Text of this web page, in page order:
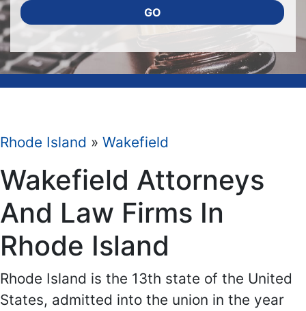
GO
Rhode Island » Wakefield
Wakefield Attorneys
And Law Firms In
Rhode Island
Rhode Island is the 13th state of the United
States, admitted into the union in the year